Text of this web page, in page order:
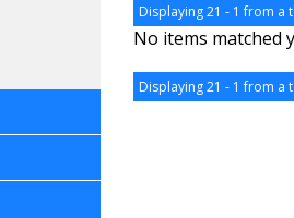
Displaying 21 - 1 from a
No items matched
Displaying 21 - 1 from a